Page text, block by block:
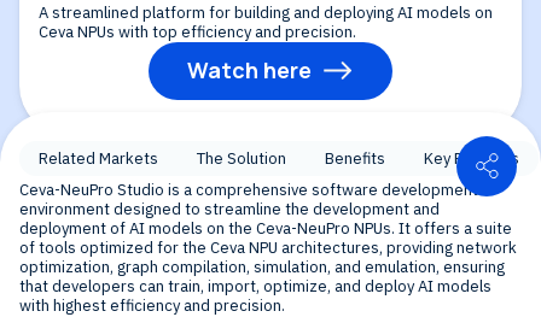
A streamlined platform for building and deploying AI models on
Ceva NPUs with top efficiency and precision.
Watch here
Related Markets The Solution Benefits Key Features
Ceva-NeuPro Studio is a comprehensive software development
environment designed to streamline the development and
deployment of AI models on the Ceva-NeuPro NPUs. It offers a suite
of tools optimized for the Ceva NPU architectures, providing network
optimization, graph compilation, simulation, and emulation, ensuring
that developers can train, import, optimize, and deploy AI models
with highest efficiency and precision.